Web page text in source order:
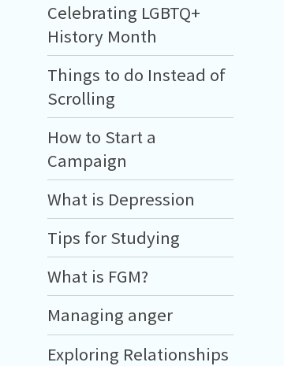
Celebrating LGBTQ+
History Month
Things to do Instead of
Scrolling
How to Start a
Campaign
What is Depression
Tips for Studying
What is FGM?
Managing anger
Exploring Relationships